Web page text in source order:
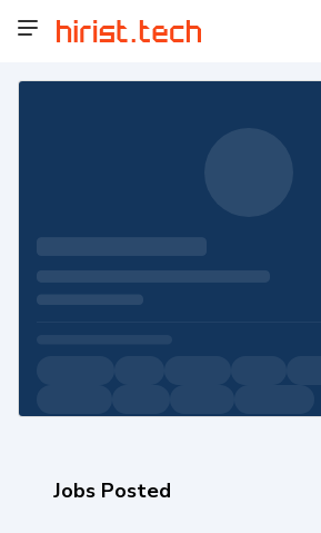
Jobs Posted